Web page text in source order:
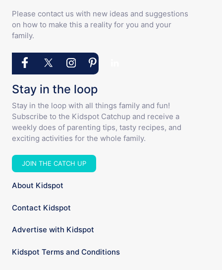
Please contact us with new ideas and suggestions
on how to make this a reality for you and your
family.
Stay in the loop
Stay in the loop with all things family and fun!
Subscribe to the Kidspot Catchup and receive a
weekly does of parenting tips, tasty recipes, and
exciting activities for the whole family.
JOIN THE CATCH UP
About Kidspot
Contact Kidspot
Advertise with Kidspot
Kidspot Terms and Conditions